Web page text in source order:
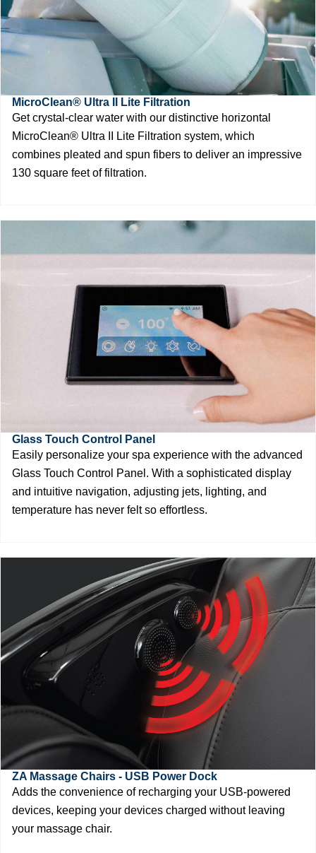
MicroClean® Ultra II Lite Filtration
Get crystal-clear water with our distinctive horizontal
MicroClean® Ultra II Lite Filtration system, which
combines pleated and spun fibers to deliver an impressive
130 square feet of filtration.
Glass Touch Control Panel
Easily personalize your spa experience with the advanced
Glass Touch Control Panel. With a sophisticated display
and intuitive navigation, adjusting jets, lighting, and
temperature has never felt so effortless.
ZA Massage Chairs - USB Power Dock
Adds the convenience of recharging your USB-powered
devices, keeping your devices charged without leaving
your massage chair.